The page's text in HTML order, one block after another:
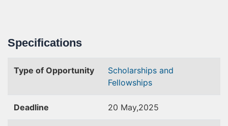
Specifications
Type of Opportunity
Scholarships and
Fellowships
Deadline 20 May,2025